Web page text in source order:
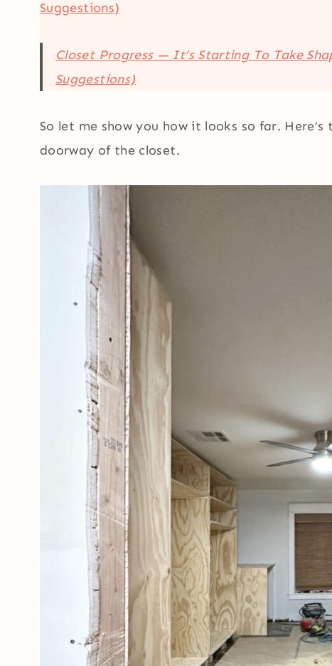
Suggestions)
Closet Progress — It’s Starting To Take
Suggestions)
So let me show you how it looks so far.
doorway of the closet.